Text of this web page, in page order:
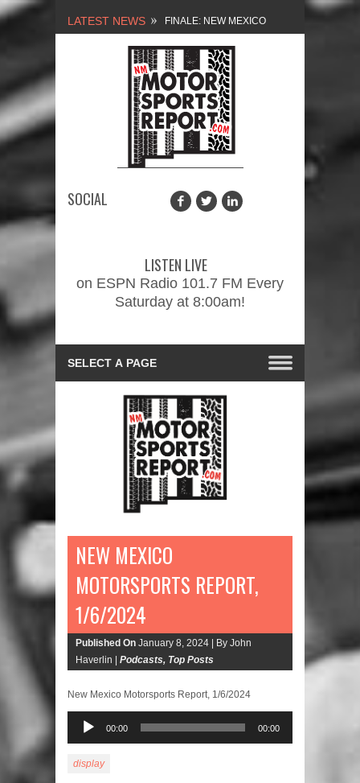
LATEST NEWS FINALE: NEW MEXICO
MOTORSPORTS REPORT,
2/3/2024
NEW MEXICO
MOTORSPORTS REPORT,
BY FASTTRAK
PROMOTIONS INC.
SOCIAL
LISTEN LIVE
on ESPN Radio 101.7 FM Every
Saturday at 8:00am!
NEW MEXICO
MOTORSPORTS REPORT,
1/6/2024
Published On January 8, 2024 |
By John
Haverlin | Podcasts, Top Posts
New Mexico Motorsports Report, 1/6/2024
Audio
Player
00:00 00:00
display